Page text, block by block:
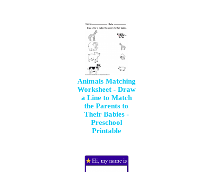
Animals Matching
Worksheet - Draw
a Line to Match
the Parents to
Their Babies -
Preschool
Printable